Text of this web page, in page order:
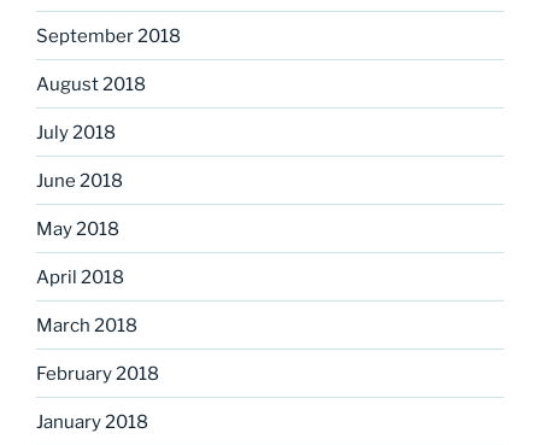
September 2018
August 2018
July 2018
June 2018
May 2018
April 2018
March 2018
February 2018
January 2018